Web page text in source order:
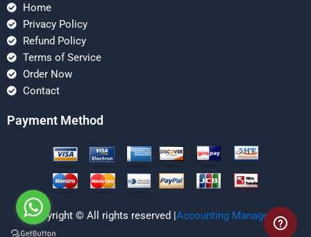
Home
Privacy Policy
Refund Policy
Terms of Service
Order Now
Contact
Payment Method
Copyright © All rights reserved |Accounting Managerial